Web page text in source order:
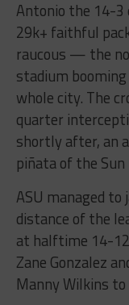
Antonio the 14-3
29k+ faithful
raucous — the
stadium
whole city. The
quarter
shortly after, an
piñata of the
ASU managed
distance of the
at halftime 14-
Zane Gonzalez
Manny Wilkins to